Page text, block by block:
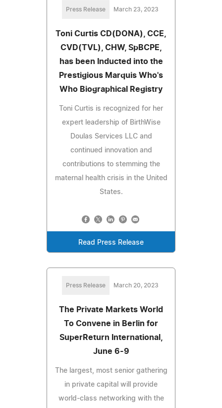
Press Release March 23, 2023
Toni Curtis CD(DONA), CCE,
CVD(TVL), CHW, SpBCPE,
has been Inducted into the
Prestigious Marquis Who's
Who Biographical Registry
Toni Curtis is recognized for her
expert leadership of BirthWise
Doulas Services LLC and
continued innovation and
contributions to stemming the
maternal health crisis in the United
States.
Read Press Release
Press Release March 20, 2023
The Private Markets World
To Convene in Berlin for
SuperReturn International,
June 6-9
The largest, most senior gathering
in private capital will provide
world-class networking with the